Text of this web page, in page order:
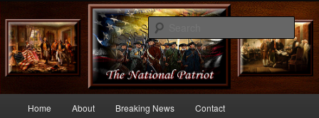
thenationalpatriot.com
Commentary From the Right Side of Politics
Skip
Skip
Home About Breaking News Contact